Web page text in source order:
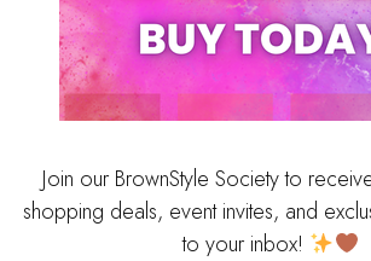
Join our BrownStyle Society to
shopping deals, event invites, and
to your inbox!